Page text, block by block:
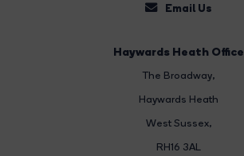
Email Us
Haywards Heath Office
The Broadway,
Haywards Heath
West Sussex,
RH16 3AL